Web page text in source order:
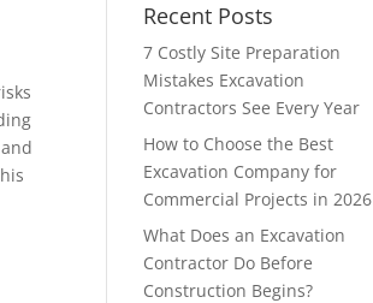
Recent Posts
7 Costly Site Preparation
Mistakes Excavation
Contractors See Every Year
How to Choose the Best
Excavation Company for
Commercial Projects in 2026
What Does an Excavation
Contractor Do Before
Construction Begins?